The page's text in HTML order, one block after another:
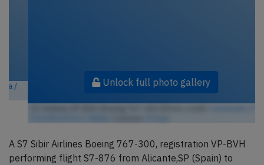
Unlock full photo gallery
A S7 Sibir Airlines Boeing 767-300, registration VP-BVH
performing flight S7-876 from Alicante,SP (Spain) to